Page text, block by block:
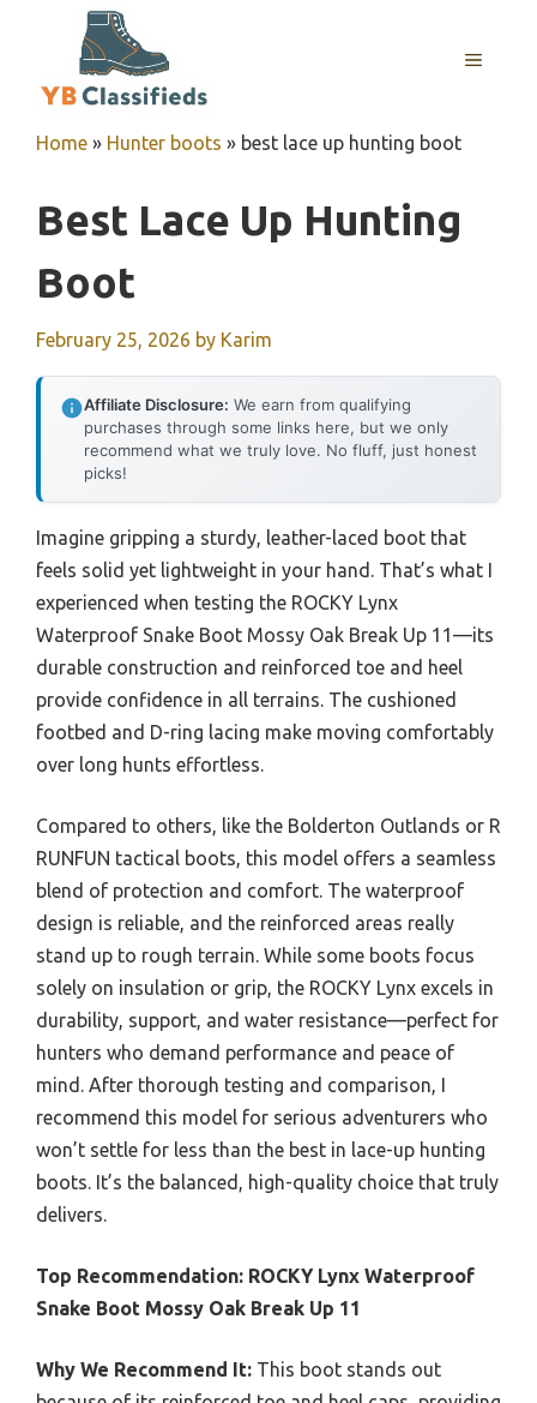
MENU
Home » Hunter boots » best lace up hunting boot
Best Lace Up Hunting
Boot
February 25, 2026 by Karim
Affiliate Disclosure: We earn from qualifying
purchases through some links here, but we only
recommend what we truly love. No fluff, just honest
picks!
Imagine gripping a sturdy, leather-laced boot that
feels solid yet lightweight in your hand. That’s what I
experienced when testing the ROCKY Lynx
Waterproof Snake Boot Mossy Oak Break Up 11—its
durable construction and reinforced toe and heel
provide confidence in all terrains. The cushioned
footbed and D-ring lacing make moving comfortably
over long hunts effortless.
Compared to others, like the Bolderton Outlands or R
RUNFUN tactical boots, this model offers a seamless
blend of protection and comfort. The waterproof
design is reliable, and the reinforced areas really
stand up to rough terrain. While some boots focus
solely on insulation or grip, the ROCKY Lynx excels in
durability, support, and water resistance—perfect for
hunters who demand performance and peace of
mind. After thorough testing and comparison, I
recommend this model for serious adventurers who
won’t settle for less than the best in lace-up hunting
boots. It’s the balanced, high-quality choice that truly
delivers.
Top Recommendation: ROCKY Lynx Waterproof
Snake Boot Mossy Oak Break Up 11
Why We Recommend It: This boot stands out